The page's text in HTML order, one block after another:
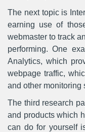
The next topic is
earning use of
webmaster to track
performing. One
Analytics, which
webpage traffic,
and other monitoring
The third research
and products which
can do for yourself